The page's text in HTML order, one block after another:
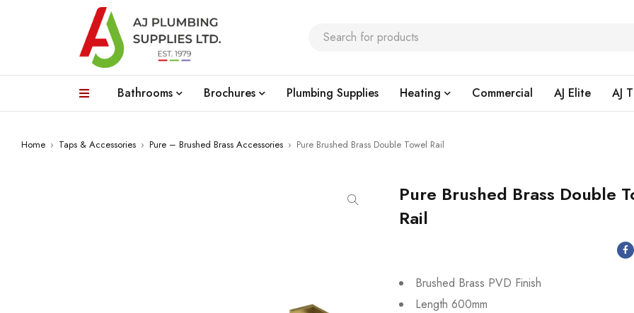
Bathrooms Brochures Plumbing Supplies Heating Commercial AJ Elite AJ
Home › Taps & Accessories › Pure – Brushed Brass Accessories › Pure Brushed Brass Double Towel Rail
Pure Brushed Brass Double
Rail
Brushed Brass PVD Finish
Length 600mm